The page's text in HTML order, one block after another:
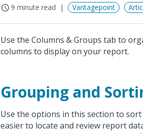
9 minute read Vantagepoint
Use the Columns & Groups tab to
columns to display on your report.
Grouping and
Use the options in this section to
easier to locate and review report